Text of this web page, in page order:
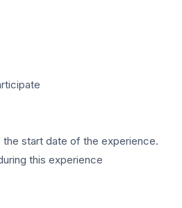
the start date of the experience.
this experience